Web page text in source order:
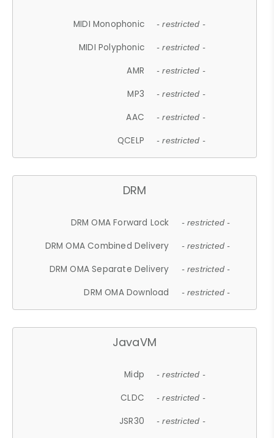
MIDI Monophonic - restricted -
MIDI Polyphonic - restricted -
AMR - restricted -
MP3 - restricted -
AAC - restricted -
QCELP - restricted -
DRM
DRM OMA Forward Lock - restricted -
DRM OMA Combined Delivery - restricted -
DRM OMA Separate Delivery - restricted -
DRM OMA Download - restricted -
JavaVM
Midp - restricted -
CLDC - restricted -
JSR30 - restricted -